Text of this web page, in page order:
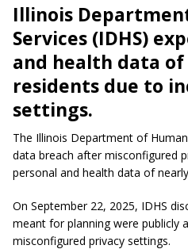
Illinois
Services (IDHS)
and health data of
residents due to
settings.
The Illinois Department of
data breach after misconfigured
personal and health data of
On September 22, 2025, IDHS
meant for planning were publicly
misconfigured privacy settings.